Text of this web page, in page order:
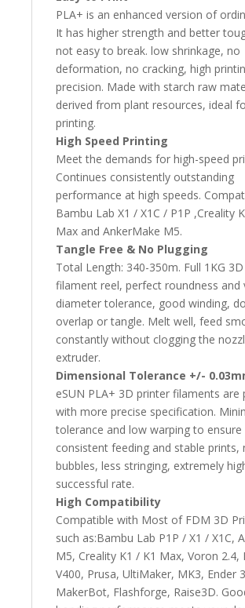
PLA+ is an enhanced version of
It has higher strength and better
not easy to break. low shrinkage, no
deformation, no cracking, high
precision. Made with starch raw
derived from plant resources, ideal
printing.
High Speed Printing
Meet the demands for high-speed
Continues consistently outstanding
performance at high speeds.
Bambu Lab X1 / X1C / P1P ,Creality
Max and AnkerMake M5.
Tangle Free & No Plugging
Total Length: 340-350m. Full 1KG
filament reel, perfect roundness and
diameter tolerance, good winding,
overlap or tangle. Melt well, feed
constantly without clogging the
extruder.
Dimensional Tolerance +/-
eSUN PLA+ 3D printer filaments are
with more precise specification.
tolerance and low warping to ensure
consistent feeding and stable prints,
bubbles, less stringing, extremely
successful rate.
High Compatibility
Compatible with Most of FDM 3D
such as:Bambu Lab P1P / X1 / X1C,
M5, Creality K1 / K1 Max, Voron 2.4,
V400, Prusa, UltiMaker, MK3, Ender
MakerBot, Flashforge, Raise3D.